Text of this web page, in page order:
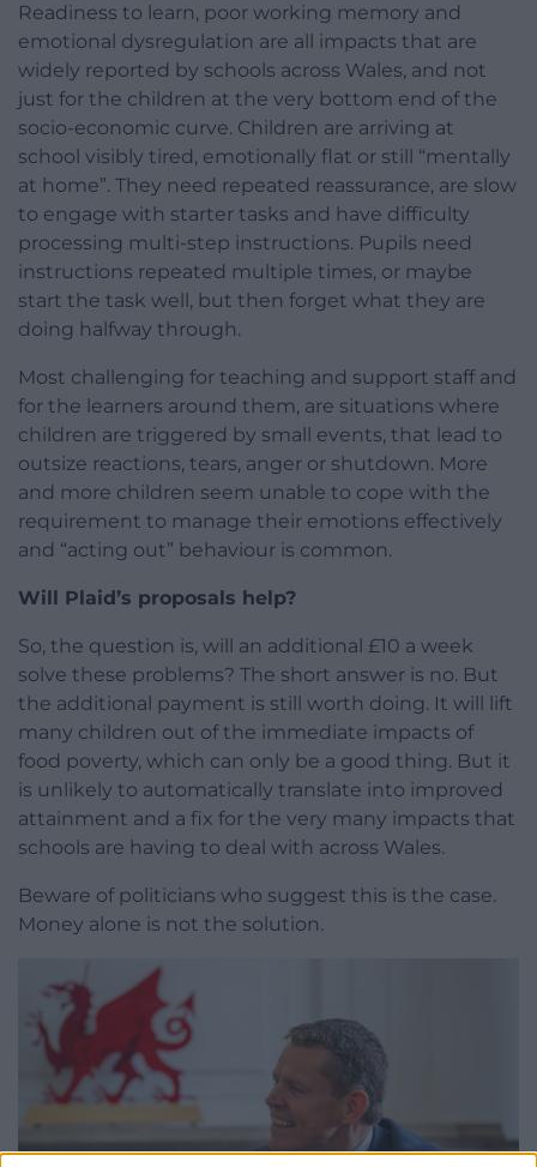
Readiness to learn, poor working memory and
emotional dysregulation are all impacts that are
widely reported by schools across Wales, and not
just for the children at the very bottom end of the
socio-economic curve. Children are arriving at
school visibly tired, emotionally flat or still “mentally
at home”. They need repeated reassurance, are slow
to engage with starter tasks and have difficulty
processing multi-step instructions. Pupils need
instructions repeated multiple times, or maybe
start the task well, but then forget what they are
doing halfway through.
Most challenging for teaching and support staff and
for the learners around them, are situations where
children are triggered by small events, that lead to
outsize reactions, tears, anger or shutdown. More
and more children seem unable to cope with the
requirement to manage their emotions effectively
and “acting out” behaviour is common.
Will Plaid’s proposals help?
So, the question is, will an additional £10 a week
solve these problems? The short answer is no. But
the additional payment is still worth doing. It will lift
many children out of the immediate impacts of
food poverty, which can only be a good thing. But it
is unlikely to automatically translate into improved
attainment and a fix for the very many impacts that
schools are having to deal with across Wales.
Beware of politicians who suggest this is the case.
Money alone is not the solution.